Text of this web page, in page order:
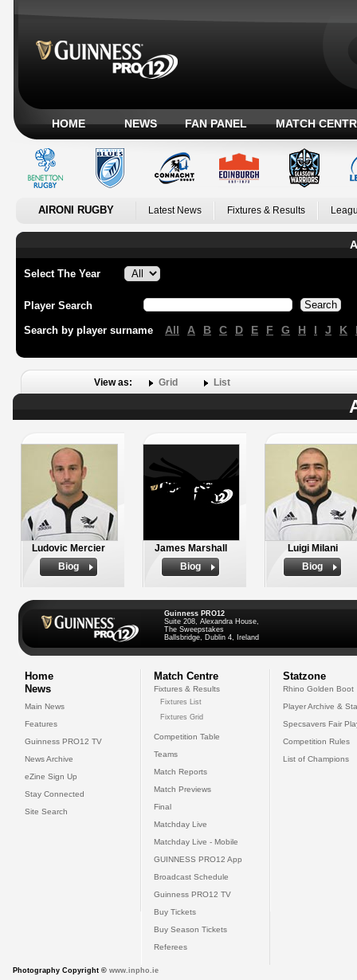
HOME NEWS FAN PANEL MATCH
AIRONI RUGBY Latest News Fixtures & Results
Select The Year
Player Search
Search by player surname All A B C D E F G H I J K
View as: Grid List
Ludovic Mercier
Biog
James Marshall
Biog
Luigi Milani
Biog
Guinness PRO12
Suite 208, Alexandra House,
The Sweepstakes
Ballsbridge, Dublin 4, Ireland
Home
News
Main News
Features
Guinness PRO12 TV
News Archive
eZine Sign Up
Stay Connected
Site Search
Match Centre
Fixtures & Results
Fixtures List
Fixtures Grid
Competition Table
Teams
Match Reports
Match Previews
Final
Matchday Live
Matchday Live - Mobile
GUINNESS PRO12 App
Broadcast Schedule
Guinness PRO12 TV
Buy Tickets
Buy Season Tickets
Referees
Statzone
Rhino Golden Boot
Player Archive &
Specsavers Fair
Competition Rules
List of Champions
Photography Copyright © www.inpho.ie